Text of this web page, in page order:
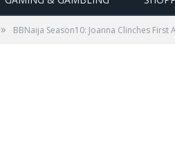
» BBNaija Season10: Joanna Clinches